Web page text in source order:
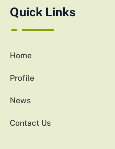
Quick Links
Home
Profile
News
Contact Us